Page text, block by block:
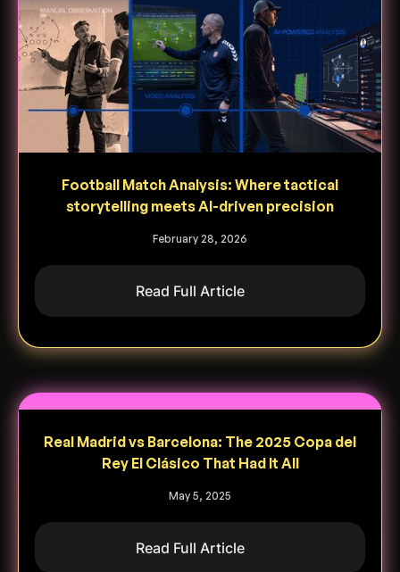
Football Match Analysis: Where tactical
storytelling meets AI-driven precision
February 28, 2026
Read Full Article
Real Madrid vs Barcelona: The 2025 Copa del
Rey El Clásico That Had It All
May 5, 2025
Read Full Article